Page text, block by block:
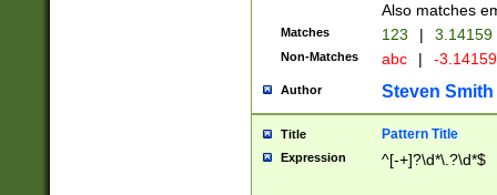
Also matches
Matches 123 | 3.14159
Non-Matches abc | -
Author Steven Smith
Title Pattern Title
Expression ^[-+]?\d*\.?\d*$